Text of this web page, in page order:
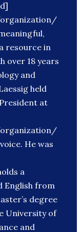
resource in
over 18 years
and
held
at
He was
a
English from
degree
University of
and